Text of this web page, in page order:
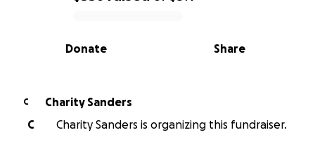
0% complete
Share
Donate
C
Charity Sanders
C
Charity Sanders is organizing this fundraiser.